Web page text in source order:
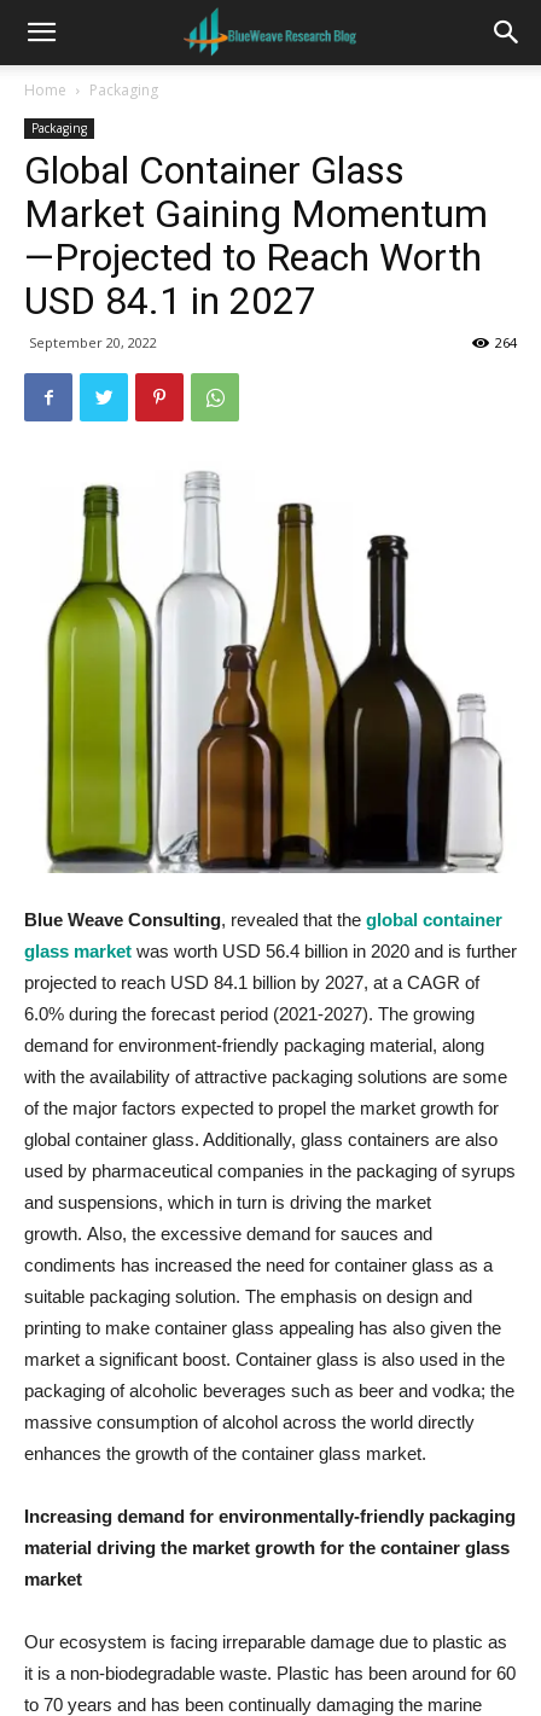
Home Packaging
Packaging
Global Container Glass
Market Gaining Momentum
—Projected to Reach Worth
USD 84.1 in 2027
September 20, 2022 264
Blue Weave Consulting, revealed that the global container
glass market was worth USD 56.4 billion in 2020 and is further
projected to reach USD 84.1 billion by 2027, at a CAGR of
6.0% during the forecast period (2021-2027). The growing
demand for environment-friendly packaging material, along
with the availability of attractive packaging solutions are some
of the major factors expected to propel the market growth for
global container glass. Additionally, glass containers are also
used by pharmaceutical companies in the packaging of syrups
and suspensions, which in turn is driving the market
growth. Also, the excessive demand for sauces and
condiments has increased the need for container glass as a
suitable packaging solution. The emphasis on design and
printing to make container glass appealing has also given the
market a significant boost. Container glass is also used in the
packaging of alcoholic beverages such as beer and vodka; the
massive consumption of alcohol across the world directly
enhances the growth of the container glass market.
Increasing demand for environmentally-friendly packaging
material driving the market growth for the container glass
market
Our ecosystem is facing irreparable damage due to plastic as
it is a non-biodegradable waste. Plastic has been around for 60
to 70 years and has been continually damaging the marine